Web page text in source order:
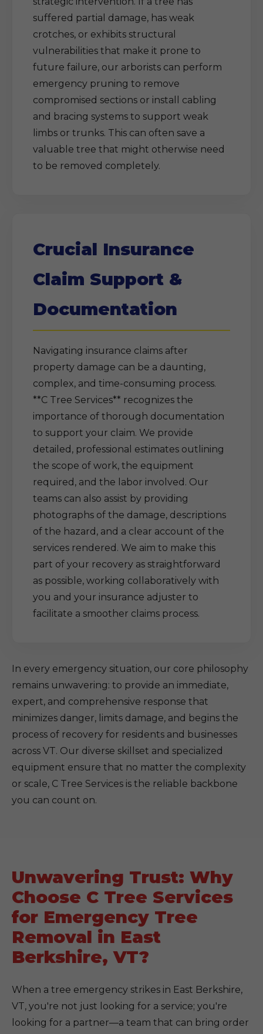
suffered partial damage, has weak
crotches, or exhibits structural
vulnerabilities that make it prone to
future failure, our arborists can perform
emergency pruning to remove
compromised sections or install cabling
and bracing systems to support weak
limbs or trunks. This can often save a
valuable tree that might otherwise need
to be removed completely.
Crucial Insurance
Claim Support &
Documentation
Navigating insurance claims after
property damage can be a daunting,
complex, and time-consuming process.
**C Tree Services** recognizes the
importance of thorough documentation
to support your claim. We provide
detailed, professional estimates outlining
the scope of work, the equipment
required, and the labor involved. Our
teams can also assist by providing
photographs of the damage, descriptions
of the hazard, and a clear account of the
services rendered. We aim to make this
part of your recovery as straightforward
as possible, working collaboratively with
you and your insurance adjuster to
facilitate a smoother claims process.
In every emergency situation, our core philosophy
remains unwavering: to provide an immediate,
expert, and comprehensive response that
minimizes danger, limits damage, and begins the
process of recovery for residents and businesses
across VT. Our diverse skillset and specialized
equipment ensure that no matter the complexity
or scale, C Tree Services is the reliable backbone
you can count on.
Unwavering Trust: Why
Choose C Tree Services
for Emergency Tree
Removal in East
Berkshire, VT?
When a tree emergency strikes in East Berkshire,
VT, you're not just looking for a service; you're
looking for a partner—a team that can bring order